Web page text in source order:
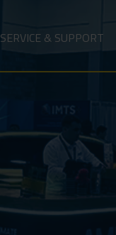
SERVICE & SUPPORT